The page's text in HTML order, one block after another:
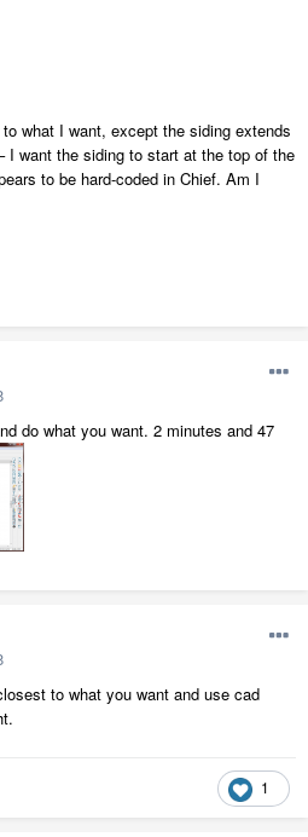
what I want, except the siding extends
I want the siding to start at the top of the
to be hard-coded in Chief. Am I
do what you want. 2 minutes and 47
to what you want and use cad
1